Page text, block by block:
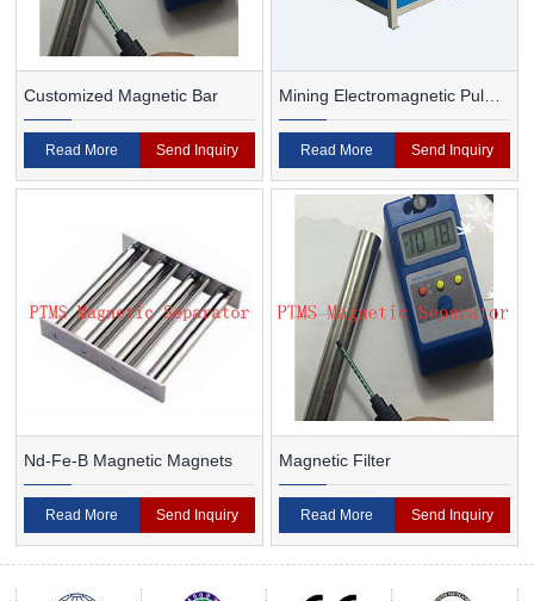
Customized Magnetic Bar
Read More Send Inquiry
Mining Electromagnetic Pulp
Magnetic Separator
Read More Send Inquiry
Nd-Fe-B Magnetic Magnets
Read More Send Inquiry
Magnetic Filter
Read More Send Inquiry